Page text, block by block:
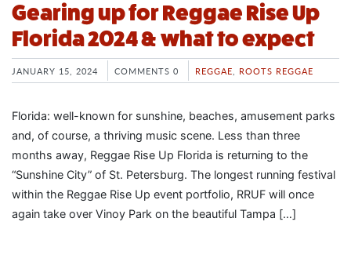
Gearing up for Reggae Rise Up
Florida 2024 & what to expect
JANUARY 15, 2024 COMMENTS 0 REGGAE ROOTS REGGAE
Florida: well-known for sunshine, beaches, amusement parks
and, of course, a thriving music scene. Less than three
months away, Reggae Rise Up Florida is returning to the
“Sunshine City” of St. Petersburg. The longest running festival
within the Reggae Rise Up event portfolio, RRUF will once
again take over Vinoy Park on the beautiful Tampa […]